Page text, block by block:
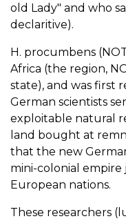
old Lady" and who
declaritive).
H. procumbens
Africa (the region,
state), and was first
German scientists
exploitable natural
land bought at
that the new
mini-colonial
European nations.
These researchers